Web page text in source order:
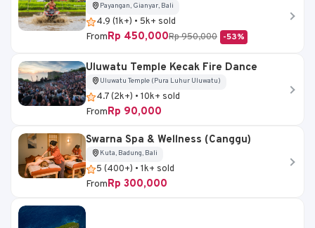
Payangan, Gianyar, Bali
4.9 (1k+) • 5k+ sold
FromRp 450,000Rp 950,000 -53%
Uluwatu Temple Kecak Fire Dance
Uluwatu Temple (Pura Luhur Uluwatu)
4.7 (2k+) • 10k+ sold
FromRp 90,000
Swarna Spa & Wellness (Canggu)
Kuta, Badung, Bali
5 (400+) • 1k+ sold
FromRp 300,000